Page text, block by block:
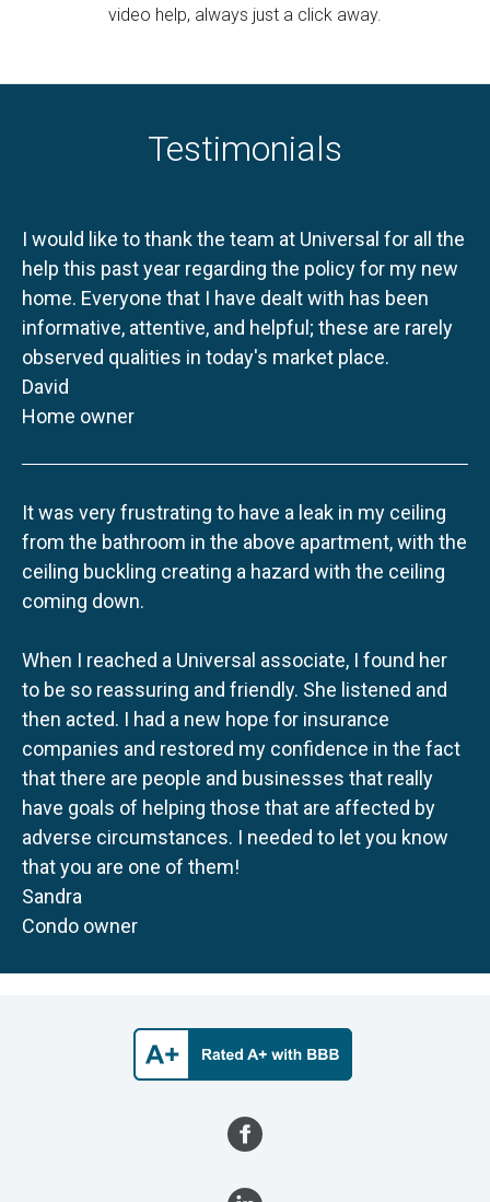
video help, always just a click away.
Testimonials
I would like to thank the team at Universal for all the
help this past year regarding the policy for my new
home. Everyone that I have dealt with has been
informative, attentive, and helpful; these are rarely
observed qualities in today's market place.
David
Home owner
It was very frustrating to have a leak in my ceiling
from the bathroom in the above apartment, with the
ceiling buckling creating a hazard with the ceiling
coming down.
When I reached a Universal associate, I found her
to be so reassuring and friendly. She listened and
then acted. I had a new hope for insurance
companies and restored my confidence in the fact
that there are people and businesses that really
have goals of helping those that are affected by
adverse circumstances. I needed to let you know
that you are one of them!
Sandra
Condo owner